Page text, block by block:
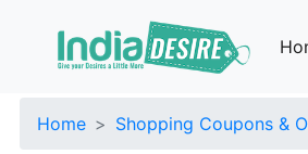
Home Shopping Coupons &